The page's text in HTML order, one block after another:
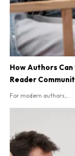
How Authors
Reader
For modern authors,...